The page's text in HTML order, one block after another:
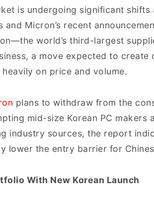
is undergoing significant shifts
Micron’s recent
world’s third-largest
a move expected to create
on price and volume.
plans to withdraw from the
mid-size Korean PC makers
industry sources, the report
lower the entry barrier for
With New Korean Launch